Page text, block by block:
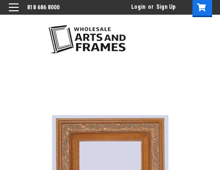
818 686 8000 Login or Sign Up